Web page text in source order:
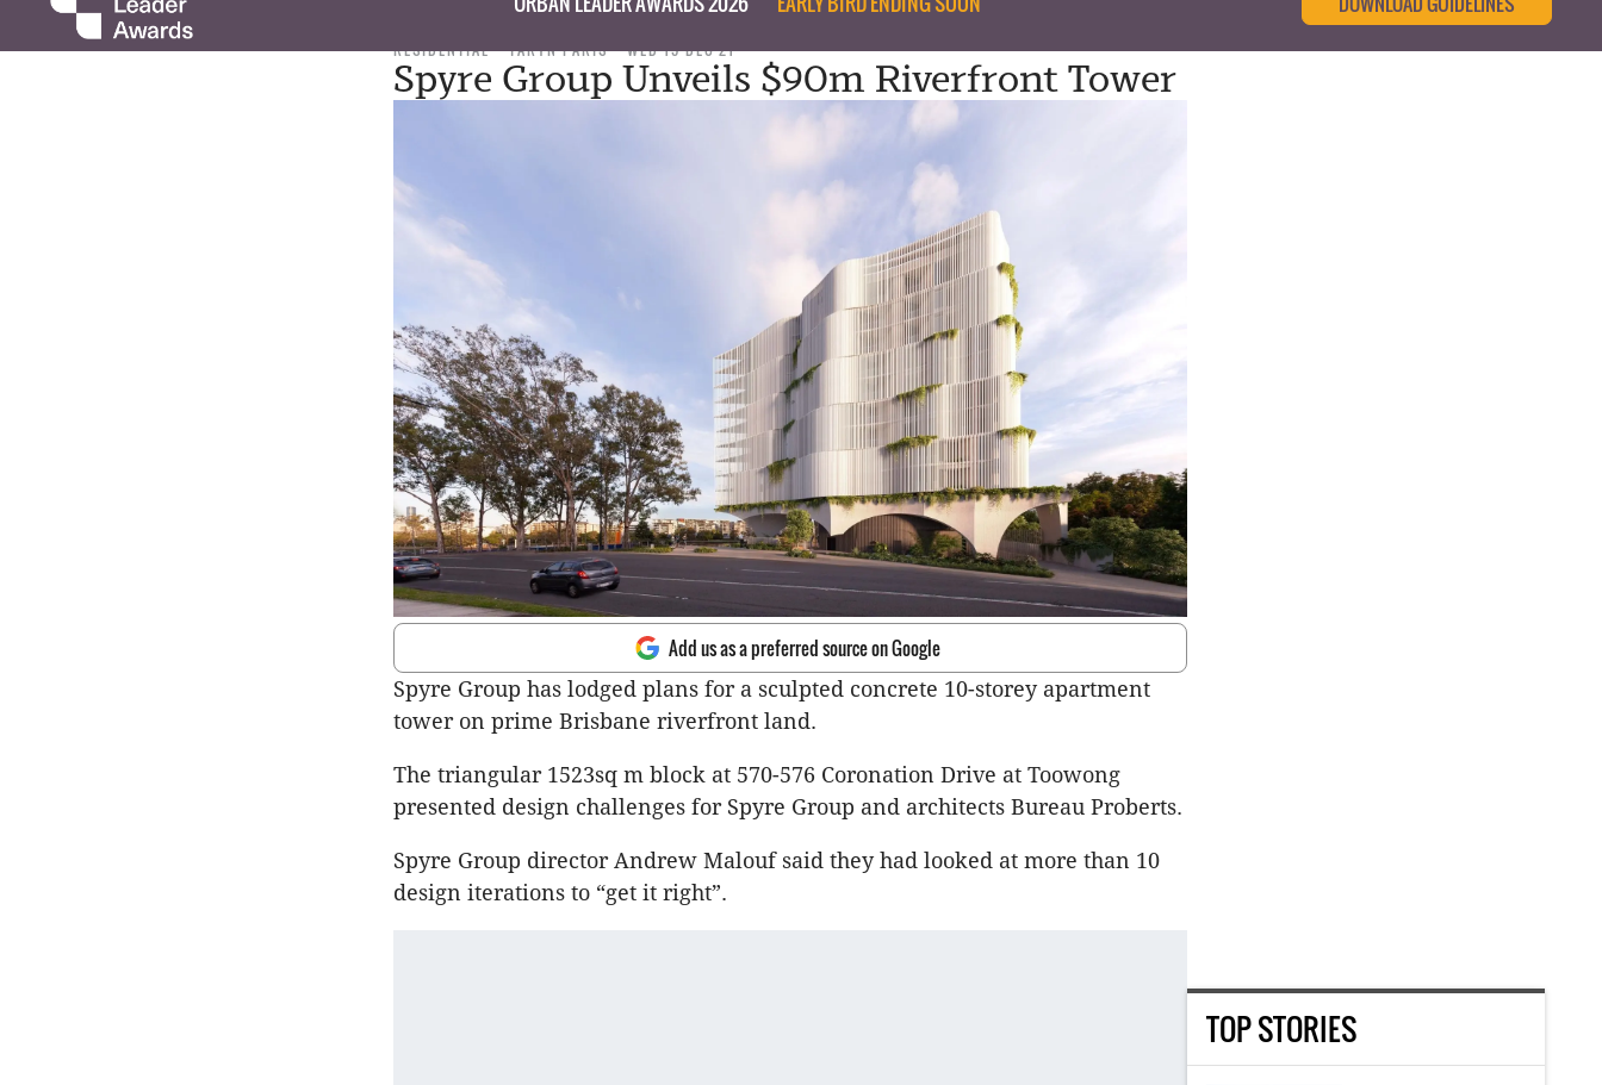
RESIDENTIAL TARYN PARIS WED 15 DEC 21
Spyre Group Unveils $90m Riverfront Tower
Add us as a preferred source on Google
Spyre Group has lodged plans for a sculpted concrete 10-storey apartment
tower on prime Brisbane riverfront land.
The triangular 1523sq m block at 570-576 Coronation Drive at Toowong
presented design challenges for Spyre Group and architects Bureau Proberts.
Spyre Group director Andrew Malouf said they had looked at more than 10
design iterations to “get it right”.
TOP STORIES